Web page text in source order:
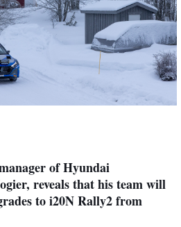
of Hyundai
reveals that his team will
to i20N Rally2 from